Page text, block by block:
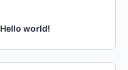
Hello world!